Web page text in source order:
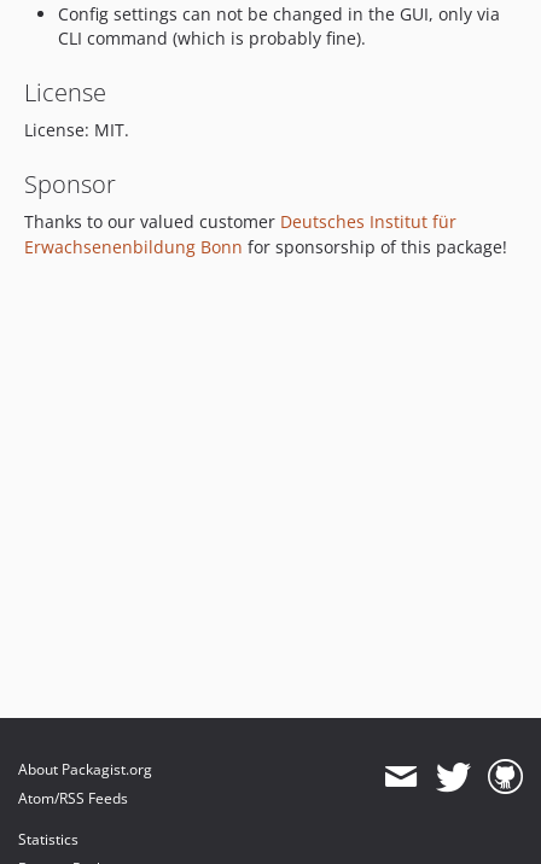
Config settings can not be changed in the GUI, only via
CLI command (which is probably fine).
License
License: MIT.
Sponsor
Thanks to our valued customer Deutsches Institut für
Erwachsenenbildung Bonn for sponsorship of this package!
About Packagist.org
Atom/RSS Feeds
Statistics